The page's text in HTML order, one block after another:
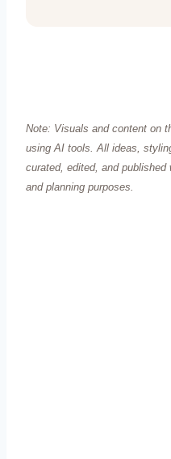
Note: Visuals and content on
using AI tools. All ideas,
curated, edited, and
and planning purposes.